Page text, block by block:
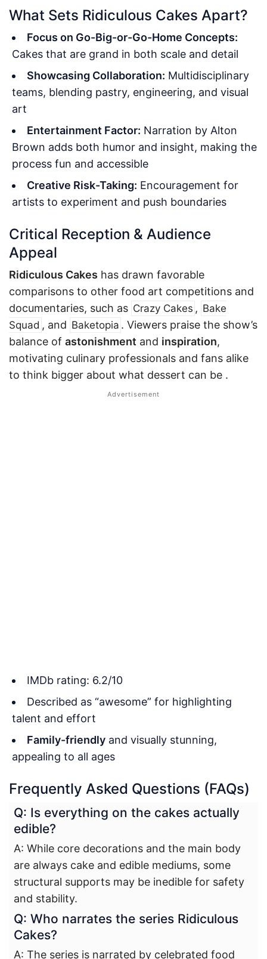
What Sets Ridiculous Cakes Apart?
Focus on Go-Big-or-Go-Home Concepts:
Cakes that are grand in both scale and detail
Showcasing Collaboration: Multidisciplinary
teams, blending pastry, engineering, and visual
art
Entertainment Factor: Narration by Alton
Brown adds both humor and insight, making the
process fun and accessible
Creative Risk-Taking: Encouragement for
artists to experiment and push boundaries
Critical Reception & Audience
Appeal
Ridiculous Cakes has drawn favorable
comparisons to other food art competitions and
documentaries, such as Crazy Cakes , Bake
Squad , and Baketopia . Viewers praise the show’s
balance of astonishment and inspiration,
motivating culinary professionals and fans alike
to think bigger about what dessert can be .
IMDb rating: 6.2/10
Described as “awesome” for highlighting
talent and effort
Family-friendly and visually stunning,
appealing to all ages
Frequently Asked Questions (FAQs)
Q: Is everything on the cakes actually
edible?
A: While core decorations and the main body
are always cake and edible mediums, some
structural supports may be inedible for safety
and stability.
Q: Who narrates the series Ridiculous
Cakes?
A: The series is narrated by celebrated food